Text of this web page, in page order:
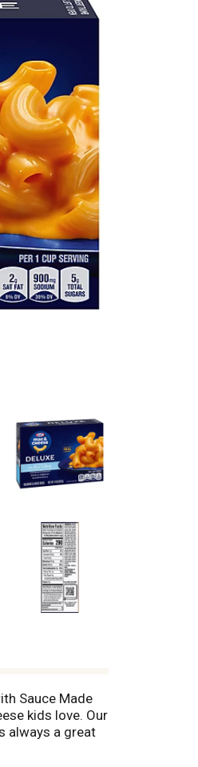
Sauce Made
kids love. Our
always a great
minutes. Drain